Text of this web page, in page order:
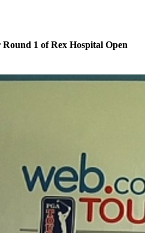
1 of Rex Hospital Open